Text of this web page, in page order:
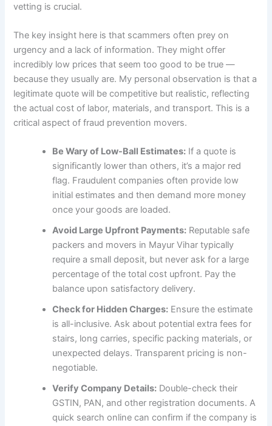
vetting is crucial.
The key insight here is that scammers often prey on
urgency and a lack of information. They might offer
incredibly low prices that seem too good to be true —
because they usually are. My personal observation is that a
legitimate quote will be competitive but realistic, reflecting
the actual cost of labor, materials, and transport. This is a
critical aspect of fraud prevention movers.
Be Wary of Low-Ball Estimates: If a quote is
significantly lower than others, it’s a major red
flag. Fraudulent companies often provide low
initial estimates and then demand more money
once your goods are loaded.
Avoid Large Upfront Payments: Reputable safe
packers and movers in Mayur Vihar typically
require a small deposit, but never ask for a large
percentage of the total cost upfront. Pay the
balance upon satisfactory delivery.
Check for Hidden Charges: Ensure the estimate
is all-inclusive. Ask about potential extra fees for
stairs, long carries, specific packing materials, or
unexpected delays. Transparent pricing is non-
negotiable.
Verify Company Details: Double-check their
GSTIN, PAN, and other registration documents. A
quick search online can confirm if the company is